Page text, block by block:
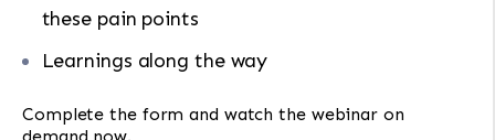
these pain points
Learnings along the way
Complete the form and watch the webinar on